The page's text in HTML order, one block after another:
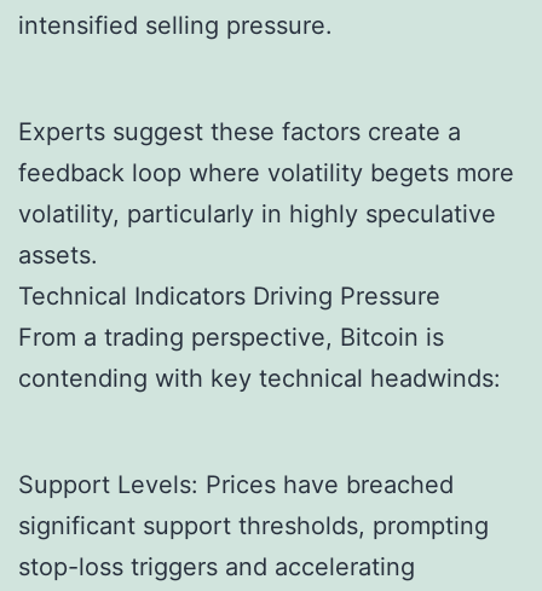
intensified selling pressure.
Experts suggest these factors create a
feedback loop where volatility begets more
volatility, particularly in highly speculative
assets.
Technical Indicators Driving Pressure
From a trading perspective, Bitcoin is
contending with key technical headwinds:
Support Levels: Prices have breached
significant support thresholds, prompting
stop-loss triggers and accelerating